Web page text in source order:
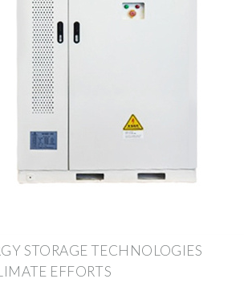
STORAGE TECHNOLOGIES
EFFORTS